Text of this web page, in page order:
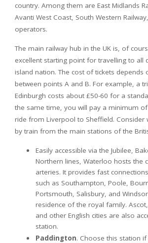
country. Among them are East Midlands
Avanti West Coast, South Western
operators.
The main railway hub in the UK is, of
excellent starting point for travelling to all
island nation. The cost of tickets depends
between points A and B. For example, a
Edinburgh costs about £50-60 for a
the same time, you will pay a minimum
ride from Liverpool to Sheffield. Consider
by train from the main stations of the
Easily accessible via the Jubilee,
Northern lines, Waterloo hosts the
arteries. It provides fast
such as Southampton, Poole,
Portsmouth, Salisbury, and
residence of the royal family.
and other English cities are also
station.
Paddington. Choose this station